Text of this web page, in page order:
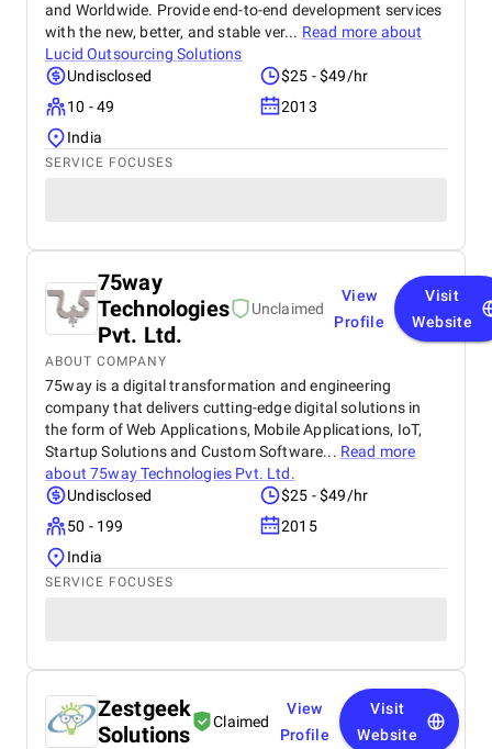
and Worldwide. Provide end-to-end development services
with the new, better, and stable ver... Read more about
Lucid Outsourcing Solutions
Undisclosed
$25 - $49/hr
10 - 49
2013
India
SERVICE FOCUSES
75way
Technologies
Pvt. Ltd.
Unclaimed
View
Profile
Visit
Website
ABOUT COMPANY
75way is a digital transformation and engineering
company that delivers cutting-edge digital solutions in
the form of Web Applications, Mobile Applications, IoT,
Startup Solutions and Custom Software... Read more
about75way Technologies Pvt. Ltd.
Undisclosed
$25 - $49/hr
50 - 199
2015
India
SERVICE FOCUSES
Zestgeek
Solutions
Claimed
View
Profile
Visit
Website